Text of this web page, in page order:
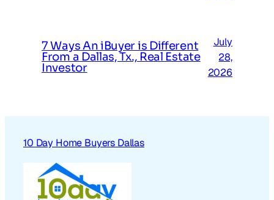
7 Ways An iBuyer is Different
From a Dallas, Tx., Real Estate
Investor
July
28,
2026
10 Day Home Buyers Dallas